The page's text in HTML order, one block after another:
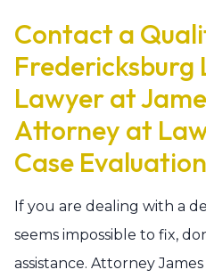
Contact a
Fredericksburg
Lawyer at
Attorney at
Case Evaluation
If you are dealing with a
seems impossible to fix,
assistance. Attorney